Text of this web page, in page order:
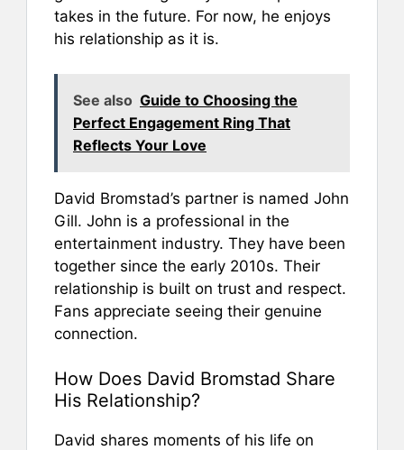
takes in the future. For now, he enjoys
his relationship as it is.
See also Guide to Choosing the
Perfect Engagement Ring That
Reflects Your Love
David Bromstad’s partner is named John
Gill. John is a professional in the
entertainment industry. They have been
together since the early 2010s. Their
relationship is built on trust and respect.
Fans appreciate seeing their genuine
connection.
How Does David Bromstad Share
His Relationship?
David shares moments of his life on